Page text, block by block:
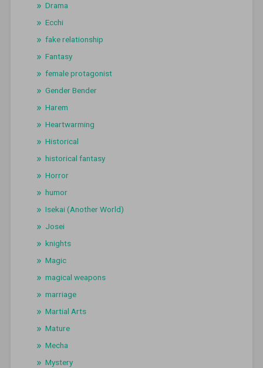
Drama
Ecchi
fake relationship
Fantasy
female protagonist
Gender Bender
Harem
Heartwarming
Historical
historical fantasy
Horror
humor
Isekai (Another World)
Josei
knights
Magic
magical weapons
marriage
Martial Arts
Mature
Mecha
Mystery